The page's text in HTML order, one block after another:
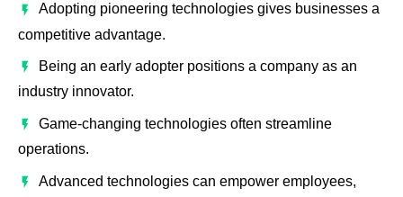
Adopting pioneering technologies gives businesses a
competitive advantage.
Being an early adopter positions a company as an
industry innovator.
Game-changing technologies often streamline
operations.
Advanced technologies can empower employees,